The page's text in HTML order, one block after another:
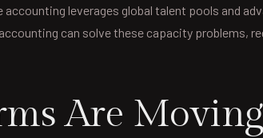
leverages global talent pools and
can solve these capacity problems,
Are